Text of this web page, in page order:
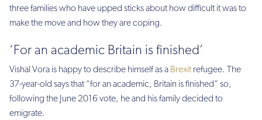
three families who have upped sticks about how difficult it was to
make the move and how they are coping.
‘For an academic Britain is finished’
Vishal Vora is happy to describe himself as a Brexitrefugee. The
37-year-old says that “for an academic, Britain is finished” so,
following the June 2016 vote, he and his family decided to
emigrate.